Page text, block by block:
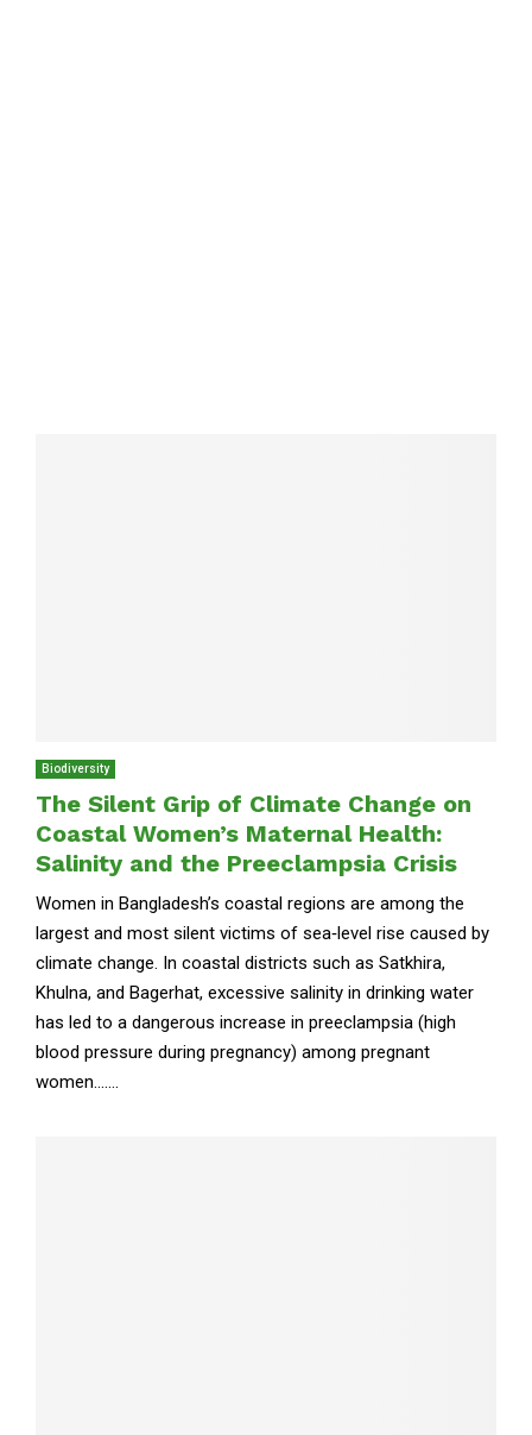
Biodiversity
The Silent Grip of Climate Change on
Coastal Women’s Maternal Health:
Salinity and the Preeclampsia Crisis
Women in Bangladesh’s coastal regions are among the
largest and most silent victims of sea‑level rise caused by
climate change. In coastal districts such as Satkhira,
Khulna, and Bagerhat, excessive salinity in drinking water
has led to a dangerous increase in preeclampsia (high
blood pressure during pregnancy) among pregnant
women.......